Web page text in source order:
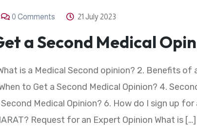
0 Comments 21 July 2023
a Second Medical
is a Medical Second opinion? 2. Benefits of
to Get a Second Medical Opinion? 4.
Medical Opinion? 6. How do I sign up for
Request for an Expert Opinion What is […]